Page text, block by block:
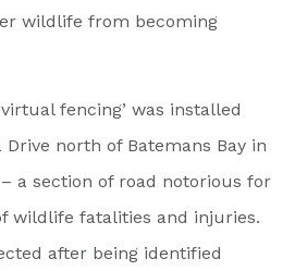
wildlife from becoming
fencing’ was installed
north of Batemans Bay in
a section of road notorious for
wildlife fatalities and injuries.
after being identified